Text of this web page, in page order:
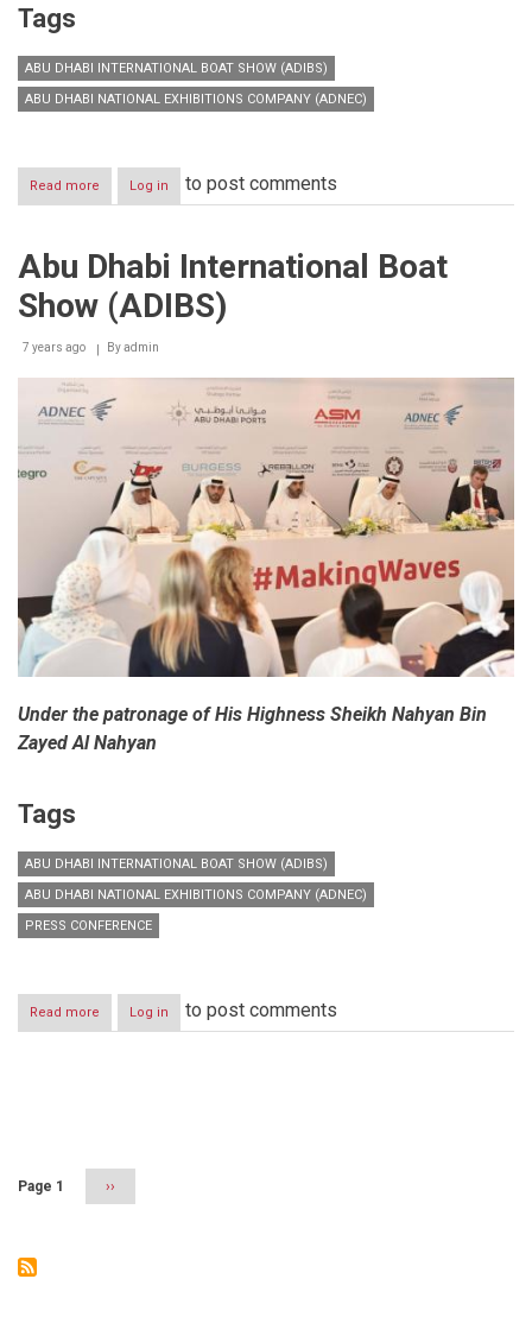
Tags
ABU DHABI INTERNATIONAL BOAT SHOW (ADIBS)
ABU DHABI NATIONAL EXHIBITIONS COMPANY (ADNEC)
Read more about
Pioneering
Abu
International
Boat
Show
Log in to post comments
Abu Dhabi International Boat
Show (ADIBS)
7 years ago Byadmin
Under the patronage of His Highness Sheikh Nahyan Bin
Zayed Al Nahyan
Tags
ABU DHABI INTERNATIONAL BOAT SHOW (ADIBS)
ABU DHABI NATIONAL EXHIBITIONS COMPANY (ADNEC)
PRESS CONFERENCE
Read more about
Abu
Log in to post comments
Page 1
Next
page
››